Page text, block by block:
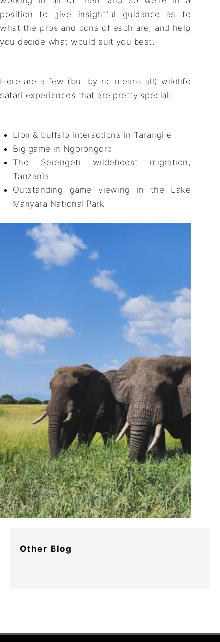
position to give insightful guidance as to
what the pros and cons of each are, and help
you decide what would suit you best.
Here are a few (but by no means all) wildlife
safari experiences that are pretty special:
Lion & buffalo interactions in Tarangire
Big game in Ngorongoro
The Serengeti wildebeest migration,
Tanzania
Outstanding game viewing in the Lake
Manyara National Park
Other Blog